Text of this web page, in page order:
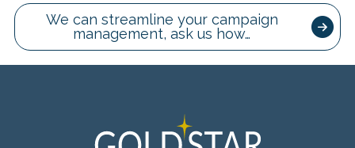
We can streamline your campaign
management, ask us how…